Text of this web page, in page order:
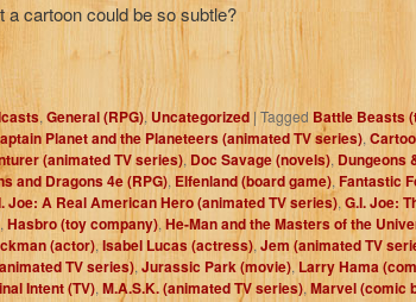
a cartoon could be so subtle?
, General (RPG), Uncategorized |Tagged Battle Beasts
Planet and the Planeteers (animated TV series),
(animated TV series), Doc Savage (novels), Dungeons
and Dragons 4e (RPG), Elfenland (board game), Fantastic
Joe: A Real American Hero (animated TV series), G.I. Joe:
,Hasbro (toy company), He-Man and the Masters of the
(actor),Isabel Lucas (actress), Jem (animated TV
TV series), Jurassic Park (movie), Larry Hama
Intent (TV), M.A.S.K. (animated TV series), Marvel (comic